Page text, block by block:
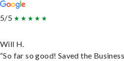
5/5
Will H.
“So far so good! Saved the